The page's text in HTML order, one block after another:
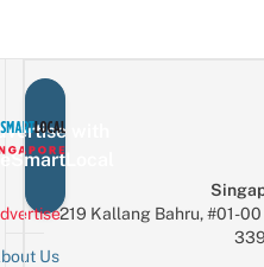
with
Us
219 Kallang Bahru, #01-